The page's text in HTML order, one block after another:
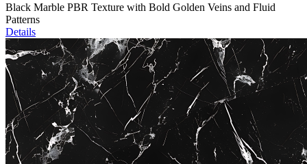
Black Marble PBR Texture with Bold Golden Veins and Fluid
Patterns
Details